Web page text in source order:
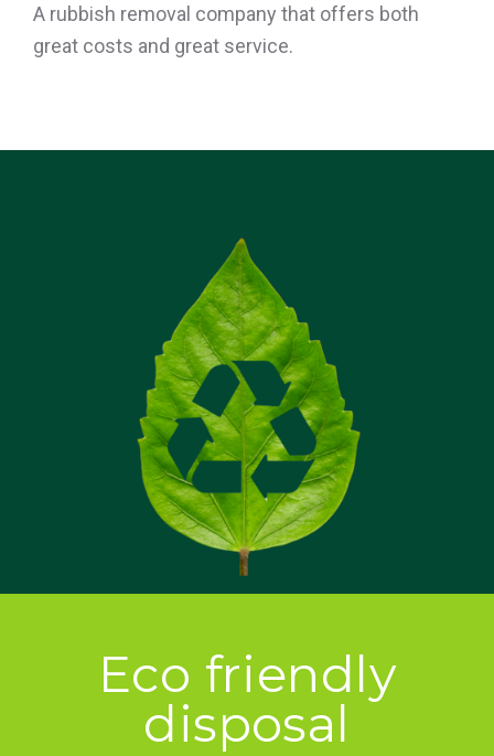
A rubbish removal company that offers both
great costs and great service.
Eco friendly
disposal